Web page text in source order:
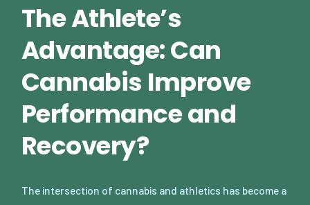
The Athlete’s
Advantage: Can
Cannabis Improve
Performance and
Recovery?
The intersection of cannabis and athletics has become a